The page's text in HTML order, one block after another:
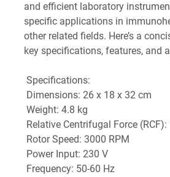
and efficient laboratory
specific applications in
other related fields. Here’s a
key specifications, features, and
Specifications:
Dimensions: 26 x 18 x 32 cm
Weight: 4.8 kg
Relative Centrifugal Force (RCF):
Rotor Speed: 3000 RPM
Power Input: 230 V
Frequency: 50-60 Hz